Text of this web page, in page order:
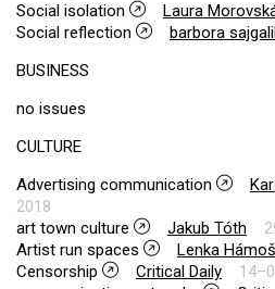
Social isolation
Laura
Social reflection
barbora
BUSINESS
no issues
CULTURE
Advertising communication
2018
art town culture
Jakub Tóth
Artist run spaces
Lenka
Censorship
Critical Daily